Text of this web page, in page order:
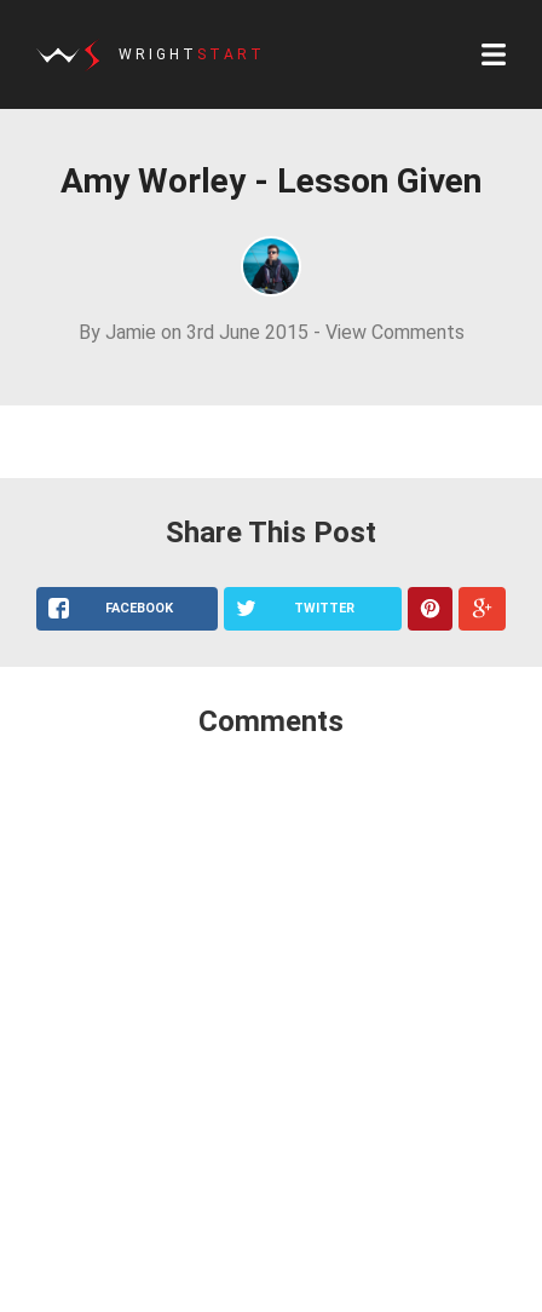
WRIGHT START
Amy Worley - Lesson Given
By Jamie on 3rd June 2015 - View Comments
Share This Post
FACEBOOK TWITTER
Comments